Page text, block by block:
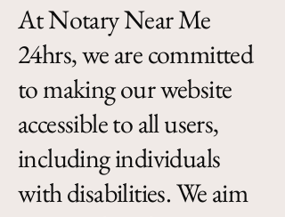
At Notary Near Me
24hrs, we are committed
to making our website
accessible to all users,
including individuals
with disabilities. We aim